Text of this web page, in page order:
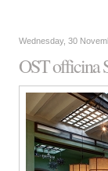
Wednesday, 30
OST